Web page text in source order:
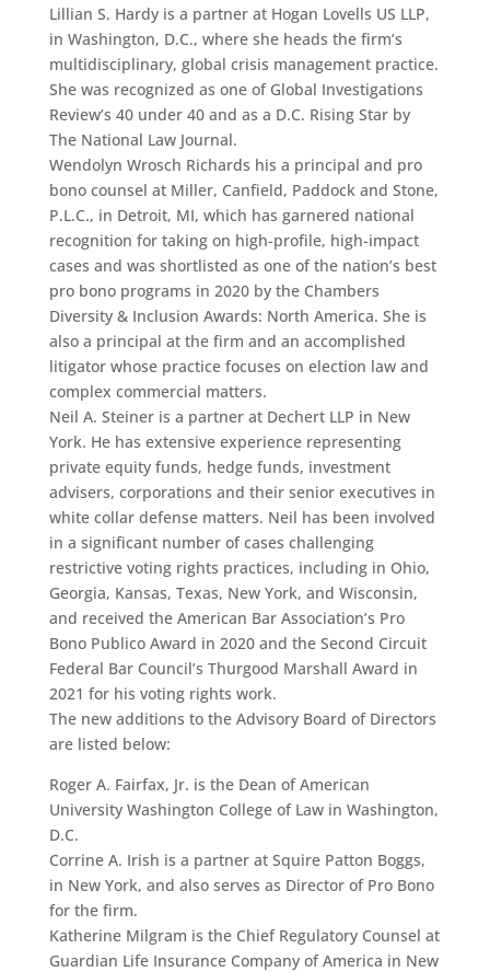
Lillian S. Hardy is a partner at Hogan Lovells US LLP,
in Washington, D.C., where she heads the firm’s
multidisciplinary, global crisis management practice.
She was recognized as one of Global Investigations
Review’s 40 under 40 and as a D.C. Rising Star by
The National Law Journal.
Wendolyn Wrosch Richards his a principal and pro
bono counsel at Miller, Canfield, Paddock and Stone,
P.L.C., in Detroit, MI, which has garnered national
recognition for taking on high-profile, high-impact
cases and was shortlisted as one of the nation’s best
pro bono programs in 2020 by the Chambers
Diversity & Inclusion Awards: North America. She is
also a principal at the firm and an accomplished
litigator whose practice focuses on election law and
complex commercial matters.
Neil A. Steiner is a partner at Dechert LLP in New
York. He has extensive experience representing
private equity funds, hedge funds, investment
advisers, corporations and their senior executives in
white collar defense matters. Neil has been involved
in a significant number of cases challenging
restrictive voting rights practices, including in Ohio,
Georgia, Kansas, Texas, New York, and Wisconsin,
and received the American Bar Association’s Pro
Bono Publico Award in 2020 and the Second Circuit
Federal Bar Council’s Thurgood Marshall Award in
2021 for his voting rights work.
The new additions to the Advisory Board of Directors
are listed below:
Roger A. Fairfax, Jr. is the Dean of American
University Washington College of Law in Washington,
D.C.
Corrine A. Irish is a partner at Squire Patton Boggs,
in New York, and also serves as Director of Pro Bono
for the firm.
Katherine Milgram is the Chief Regulatory Counsel at
Guardian Life Insurance Company of America in New